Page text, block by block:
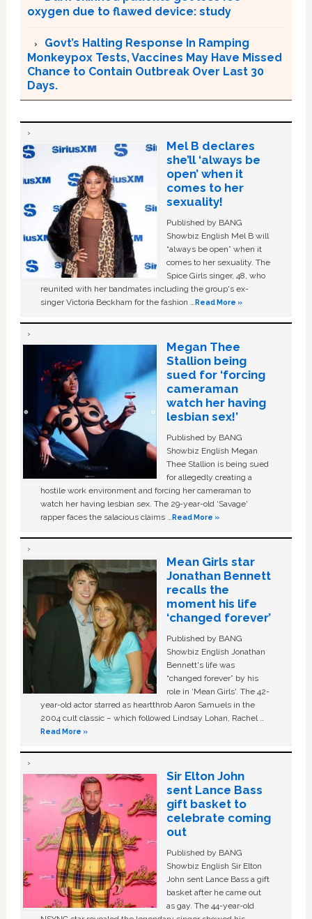
oxygen due to flawed device: study
Govt’s Halting Response In Ramping
Monkeypox Tests, Vaccines May Have Missed
Chance to Contain Outbreak Over Last 30
Days.
Mel B declares
she’ll ‘always be
open’ when it
comes to her
sexuality!
Published by BANG
Showbiz English Mel B will
“always be open” when it
comes to her sexuality. The
Spice Girls singer, 48, who
reunited with her bandmates including the group's ex-
singer Victoria Beckham for the fashion …Read More »
Megan Thee
Stallion being
sued for ‘forcing
cameraman
watch her having
lesbian sex!’
Published by BANG
Showbiz English Megan
Thee Stallion is being sued
for allegedly creating a
hostile work environment and forcing her cameraman to
watch her having lesbian sex. The 29-year-old ‘Savage'
rapper faces the salacious claims …Read More »
Mean Girls star
Jonathan Bennett
recalls the
moment his life
‘changed forever’
Published by BANG
Showbiz English Jonathan
Bennett's life was
“changed forever” by his
role in ‘Mean Girls'. The 42-
year-old actor starred as heartthrob Aaron Samuels in the
2004 cult classic – which followed Lindsay Lohan, Rachel …
Read More »
Sir Elton John
sent Lance Bass
gift basket to
celebrate coming
out
Published by BANG
Showbiz English Sir Elton
John sent Lance Bass a gift
basket after he came out
as gay. The 44-year-old